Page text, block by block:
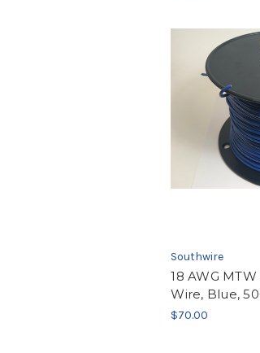
Southwire
18 AWG
Wire, Blue,
$70.00